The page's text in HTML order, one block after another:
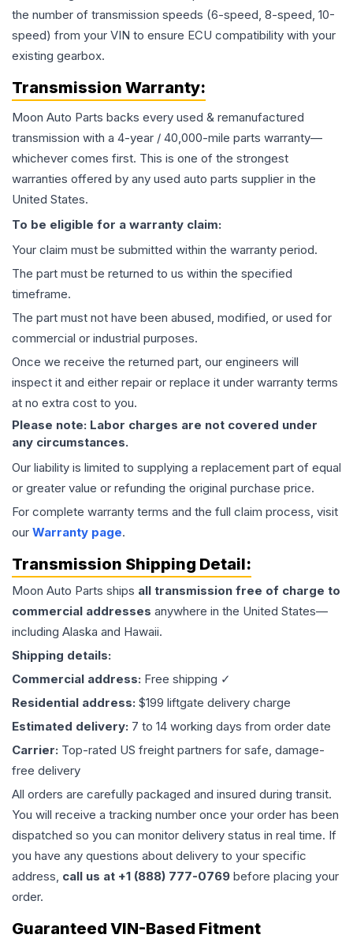
the number of transmission speeds (6-speed, 8-speed, 10-
speed) from your VIN to ensure ECU compatibility with your
existing gearbox.
Transmission Warranty:
Moon Auto Parts backs every used & remanufactured
transmission with a 4-year / 40,000-mile parts warranty—
whichever comes first. This is one of the strongest
warranties offered by any used auto parts supplier in the
United States.
To be eligible for a warranty claim:
Your claim must be submitted within the warranty period.
The part must be returned to us within the specified
timeframe.
The part must not have been abused, modified, or used for
commercial or industrial purposes.
Once we receive the returned part, our engineers will
inspect it and either repair or replace it under warranty terms
at no extra cost to you.
Please note: Labor charges are not covered under
any circumstances.
Our liability is limited to supplying a replacement part of equal
or greater value or refunding the original purchase price.
For complete warranty terms and the full claim process, visit
our Warranty page.
Transmission Shipping Detail:
Moon Auto Parts ships all transmission free of charge to
commercial addresses anywhere in the United States—
including Alaska and Hawaii.
Shipping details:
Commercial address: Free shipping ✓
Residential address: $199 liftgate delivery charge
Estimated delivery: 7 to 14 working days from order date
Carrier: Top-rated US freight partners for safe, damage-
free delivery
All orders are carefully packaged and insured during transit.
You will receive a tracking number once your order has been
dispatched so you can monitor delivery status in real time. If
you have any questions about delivery to your specific
address, call us at +1 (888) 777-0769 before placing your
order.
Guaranteed VIN-Based Fitment